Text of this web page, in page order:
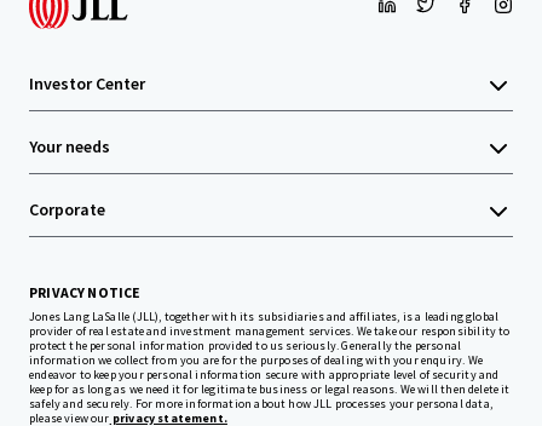
Investor Center
Your needs
Corporate
PRIVACY NOTICE
Jones Lang LaSalle (JLL), together with its subsidiaries and affiliates, is a leading global
provider of real estate and investment management services. We take our responsibility to
protect the personal information provided to us seriously. Generally the personal
information we collect from you are for the purposes of dealing with your enquiry. We
endeavor to keep your personal information secure with appropriate level of security and
keep for as long as we need it for legitimate business or legal reasons. We will then delete it
safely and securely. For more information about how JLL processes your personal data,
please view our privacy statement.